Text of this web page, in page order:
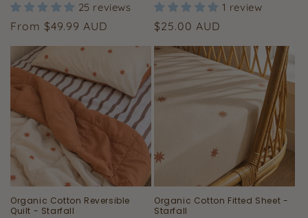
25 reviews
Regular
From $49.99 AUD
1 review
Regular
$25.00 AUD
Organic Cotton Reversible
Quilt - Starfall
Organic Cotton Fitted Sheet -
Starfall